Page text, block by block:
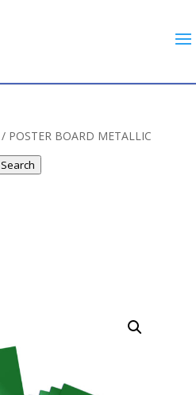
Search
/ POSTER BOARD METALLIC